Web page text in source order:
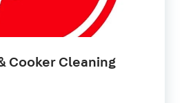
Cooker Cleaning